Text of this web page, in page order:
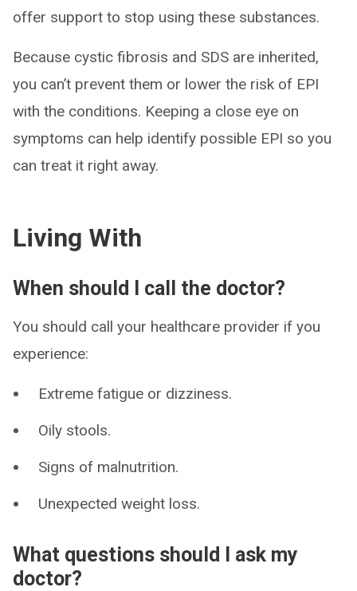
offer support to stop using these substances.
Because cystic fibrosis and SDS are inherited,
you can’t prevent them or lower the risk of EPI
with the conditions. Keeping a close eye on
symptoms can help identify possible EPI so you
can treat it right away.
Living With
When should I call the doctor?
You should call your healthcare provider if you
experience:
Extreme fatigue or dizziness.
Oily stools.
Signs of malnutrition.
Unexpected weight loss.
What questions should I ask my
doctor?